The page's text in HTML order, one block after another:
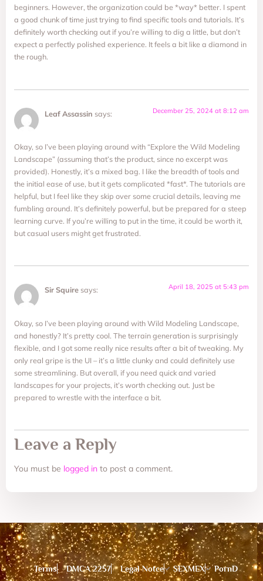
beginners. However, the organization could be *way* better. I spent
a good chunk of time just trying to find specific tools and tutorials. It’s
definitely worth checking out if you’re willing to dig a little, but don’t
expect a perfectly polished experience. It feels a bit like a diamond in
the rough.
Leaf Assassin says: December 25, 2024 at 8:12 am
Okay, so I’ve been playing around with “Explore the Wild Modeling
Landscape” (assuming that’s the product, since no excerpt was
provided). Honestly, it’s a mixed bag. I like the breadth of tools and
the initial ease of use, but it gets complicated *fast*. The tutorials are
helpful, but I feel like they skip over some crucial details, leaving me
fumbling around. It’s definitely powerful, but be prepared for a steep
learning curve. If you’re willing to put in the time, it could be worth it,
but casual users might get frustrated.
Sir Squire says: April 18, 2025 at 5:43 pm
Okay, so I’ve been playing around with Wild Modeling Landscape,
and honestly? It’s pretty cool. The terrain generation is surprisingly
flexible, and I got some really nice results after a bit of tweaking. My
only real gripe is the UI – it’s a little clunky and could definitely use
some streamlining. But overall, if you need quick and varied
landscapes for your projects, it’s worth checking out. Just be
prepared to wrestle with the interface a bit.
Leave a Reply
You must be logged in to post a comment.
Terms DMCA 2257 Legal Notce SEXMEX PornD